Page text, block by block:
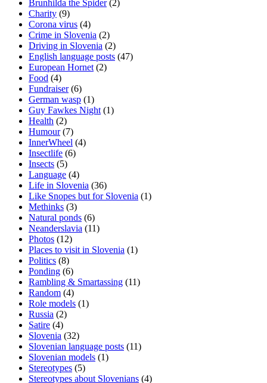
Brunhilda the Spider(2)
Charity (9)
Corona virus (4)
Crime in Slovenia (2)
Driving in Slovenia (2)
English language posts (47)
European Hornet (2)
Food (4)
Fundraiser(6)
German wasp (1)
Guy Fawkes Night (1)
Health (2)
Humour(7)
InnerWheel (4)
Insectlife (6)
Insects (5)
Language (4)
Life in Slovenia (36)
Like Snopes but for Slovenia (1)
Methinks (3)
Natural ponds (6)
Neanderslavia (11)
Photos (12)
Places to visit in Slovenia (1)
Politics (8)
Ponding (6)
Rambling & Smartassing (11)
Random (4)
Role models (1)
Russia (2)
Satire (4)
Slovenia (32)
Slovenian language posts (11)
Slovenian models (1)
Stereotypes (5)
Stereotypes about Slovenians (4)